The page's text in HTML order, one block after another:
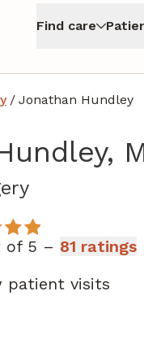
Find care
/ Jonathan Hundley
in Atlanta,
of 5 – 81 ratings
patient visits